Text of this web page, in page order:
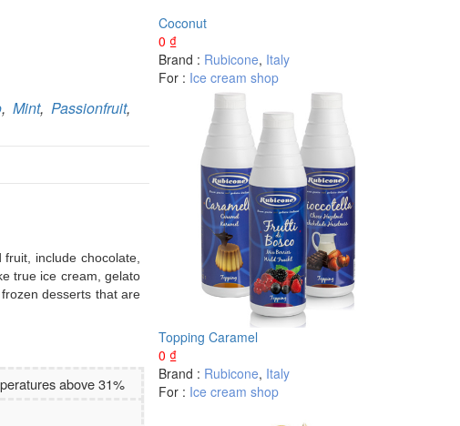
, Mint, Passionfruit,
include chocolate,
true ice cream, gelato
desserts that are
above 31%
Coconut
0 ₫
Brand : Rubicone, Italy
For : Ice cream shop
Topping Caramel
0 ₫
Brand : Rubicone, Italy
For : Ice cream shop